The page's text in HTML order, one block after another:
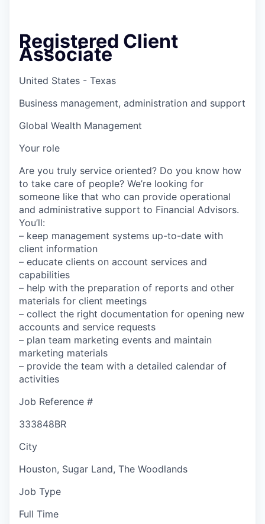
Registered Client
Associate
United States - Texas
Business management, administration and support
Global Wealth Management
Your role
Are you truly service oriented? Do you know how
to take care of people? We’re looking for
someone like that who can provide operational
and administrative support to Financial Advisors.
You’ll:
– keep management systems up-to-date with
client information
– educate clients on account services and
capabilities
– help with the preparation of reports and other
materials for client meetings
– collect the right documentation for opening new
accounts and service requests
– plan team marketing events and maintain
marketing materials
– provide the team with a detailed calendar of
activities
Job Reference #
333848BR
City
Houston, Sugar Land, The Woodlands
Job Type
Full Time